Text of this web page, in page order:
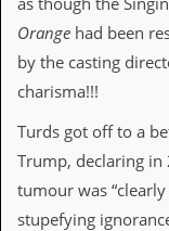
n
g
i
t
o
n
Orange had been
by the casting
charisma!!!
Turds got off to a
Trump, declaring
tumour was
stupefying